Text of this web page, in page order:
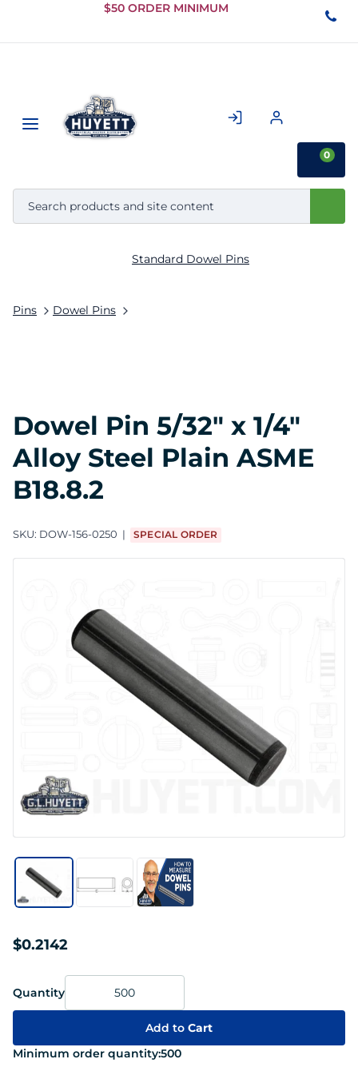
Skip to
Content
$50 ORDER MINIMUM
0
Pins Dowel Pins
Standard Dowel Pins
Dowel Pin 5/32" x 1/4"
Alloy Steel Plain ASME
B18.8.2
SKU: DOW-156-0250 SPECIAL ORDER
$0.2142
Quantity
Add to Cart
Minimum order quantity:500